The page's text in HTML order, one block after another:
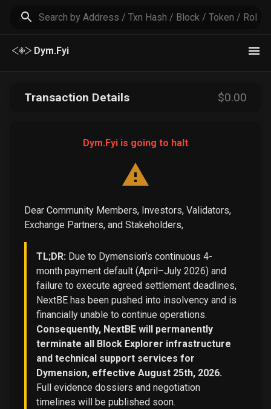
Dym.Fyi
Transaction Details $0.00
Dym.Fyi is going to halt
Dear Community Members, Investors, Validators,
Exchange Partners, and Stakeholders,
TL;DR: Due to Dymension’s continuous 4-
month payment default (April–July 2026) and
failure to execute agreed settlement deadlines,
NextBE has been pushed into insolvency and is
financially unable to continue operations.
Consequently, NextBE will permanently
terminate all Block Explorer infrastructure
and technical support services for
Dymension, effective August 25th, 2026.
Full evidence dossiers and negotiation
timelines will be published soon.